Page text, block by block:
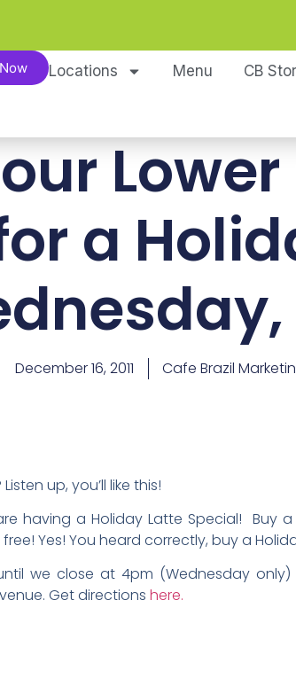
Locations Menu CB
a
December 16, 2011 Cafe Brazil
up, you’ll like this!
having a Holiday Latte Special! Buy
Yes! You heard correctly, buy a
we close at 4pm (Wednesday
Get directions here.